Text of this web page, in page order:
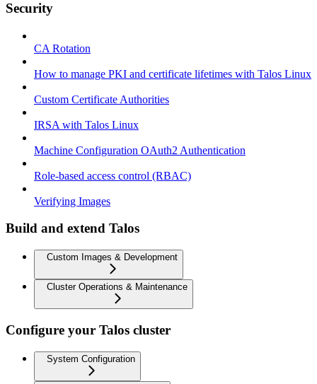
Security
CA Rotation
How to manage PKI and certificate lifetimes with Talos Linux
Custom Certificate Authorities
IRSA with Talos Linux
Machine Configuration OAuth2 Authentication
Role-based access control (RBAC)
Verifying Images
Build and extend Talos
Custom Images & Development
Cluster Operations & Maintenance
Configure your Talos cluster
System Configuration